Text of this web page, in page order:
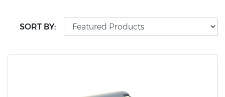
SORT BY: